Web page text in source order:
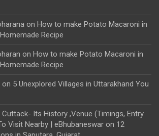
on How to make Potato Macaroni in
Recipe
on How to make Potato Macaroni in
Recipe
on 5 Unexplored Villages in Uttarakhand You
Its History ,Venue (Timings, Entry
Visit Nearby | eBhubaneswar on 12